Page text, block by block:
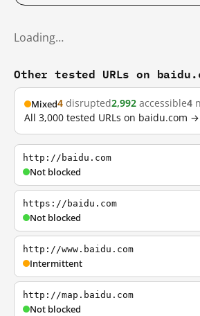
Loading…
Other tested URLs on
Mixed4 disrupted2,992 accessible4
All 3,000 tested URLs on baidu.com →
http://baidu.com
Not blocked
https://baidu.com
Not blocked
http://www.baidu.com
Intermittent
http://map.baidu.com
Not blocked